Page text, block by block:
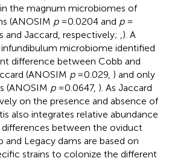
the magnum microbiomes of
(ANOSIM p= 0.0204 and p=
and Jaccard, respectively; ). A
infundibulum microbiome identified
difference between Cobb and
(ANOSIM p= 0.029, ) and only
(ANOSIM p= 0.0647, ). As Jaccard
on the presence and absence of
also integrates relative abundance
between the oviduct
Legacy dams are based on
strains to colonize the different